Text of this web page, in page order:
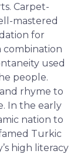
Carpet-
mastered
for
combination
used
people.
rhyme to
In the early
nation to
Turkic
high literacy